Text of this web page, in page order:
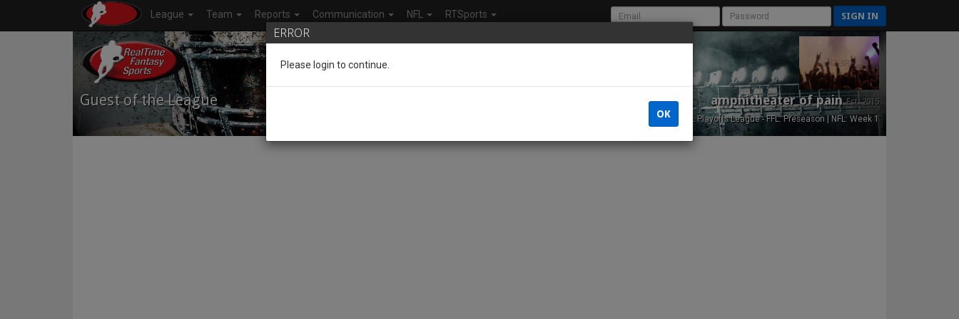
League Team Reports Communication NFL RTSports SIGN IN
Guest of the League amphitheater of painEst. 2015
NFL Playoffs League - FFL: Preseason | NFL: Week 1
ERROR
Please login to continue.
OK